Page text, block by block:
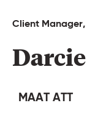
Client Manager,
Darcie
MAAT ATT